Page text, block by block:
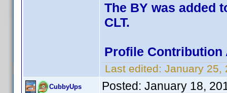
The BY was added
CLT.
Profile Contribution
Last edited: January 25,
CubbyUps Posted: January 18,